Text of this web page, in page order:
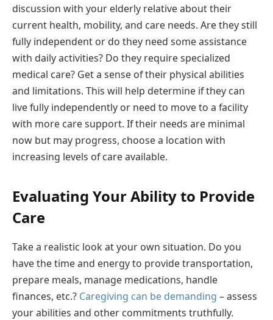
discussion with your elderly relative about their
current health, mobility, and care needs. Are they still
fully independent or do they need some assistance
with daily activities? Do they require specialized
medical care? Get a sense of their physical abilities
and limitations. This will help determine if they can
live fully independently or need to move to a facility
with more care support. If their needs are minimal
now but may progress, choose a location with
increasing levels of care available.
Evaluating Your Ability to Provide
Care
Take a realistic look at your own situation. Do you
have the time and energy to provide transportation,
prepare meals, manage medications, handle
finances, etc.? Caregiving can be demanding – assess
your abilities and other commitments truthfully.